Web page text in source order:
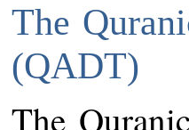
The
(QADT)
The